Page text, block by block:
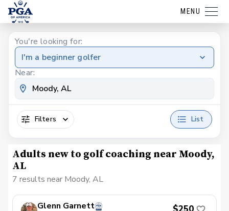
MENU
You're looking for:
I'm a beginner golfer
Near:
Filters List
Adults new to golf coaching near Moody,
AL
7 results near Moody, AL
Glenn Garnett